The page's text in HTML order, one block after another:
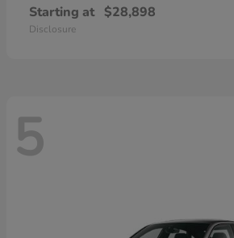
Starting at $28,898
Disclosure
5